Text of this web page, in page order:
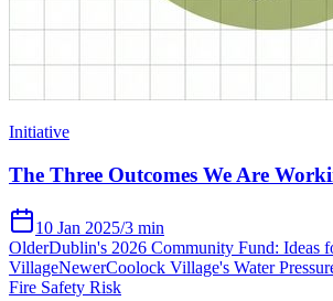
Initiative
The Three Outcomes We Are
10 Jan 2025/3 min
OlderDublin's 2026 Community Fund: Ideas
VillageNewerCoolock Village's Water
Fire Safety Risk